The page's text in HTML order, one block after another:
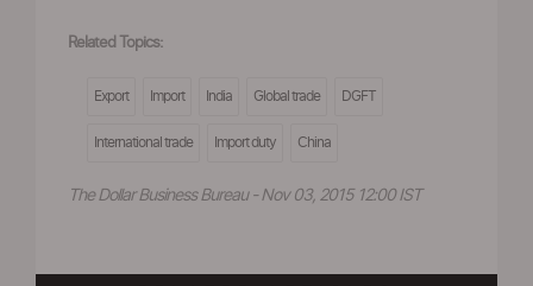
Related Topics:
Export Import India Global trade DGFT
International trade Import duty China
The Dollar Business Bureau - Nov 03, 2015 12:00 IST